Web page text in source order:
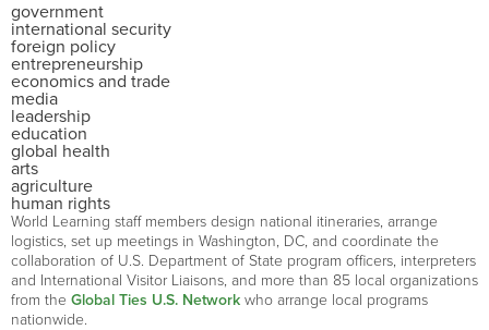
government
international security
foreign policy
entrepreneurship
economics and trade
media
leadership
education
global health
arts
agriculture
human rights
World Learning staff members design national itineraries, arrange
logistics, set up meetings in Washington, DC, and coordinate the
collaboration of U.S. Department of State program officers, interpreters
and International Visitor Liaisons, and more than 85 local organizations
from the Global Ties U.S. Network who arrange local programs
nationwide.